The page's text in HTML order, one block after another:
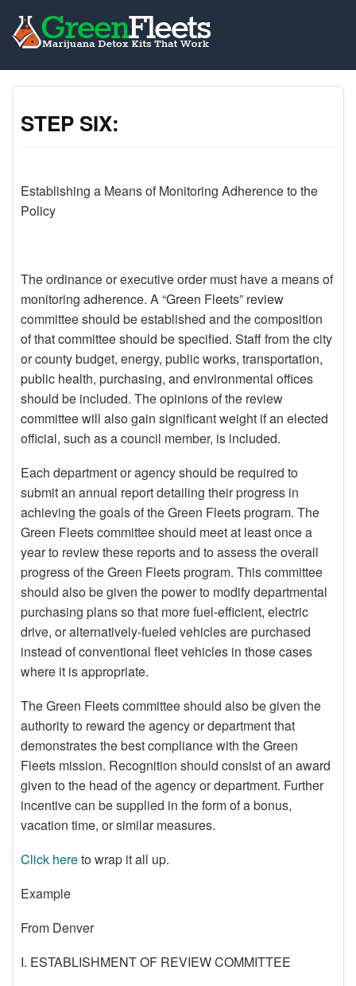
STEP SIX:
Establishing a Means of Monitoring Adherence to the
Policy
The ordinance or executive order must have a means of
monitoring adherence. A “Green Fleets” review
committee should be established and the composition
of that committee should be specified. Staff from the city
or county budget, energy, public works, transportation,
public health, purchasing, and environmental offices
should be included. The opinions of the review
committee will also gain significant weight if an elected
official, such as a council member, is included.
Each department or agency should be required to
submit an annual report detailing their progress in
achieving the goals of the Green Fleets program. The
Green Fleets committee should meet at least once a
year to review these reports and to assess the overall
progress of the Green Fleets program. This committee
should also be given the power to modify departmental
purchasing plans so that more fuel-efficient, electric
drive, or alternatively-fueled vehicles are purchased
instead of conventional fleet vehicles in those cases
where it is appropriate.
The Green Fleets committee should also be given the
authority to reward the agency or department that
demonstrates the best compliance with the Green
Fleets mission. Recognition should consist of an award
given to the head of the agency or department. Further
incentive can be supplied in the form of a bonus,
vacation time, or similar measures.
Click hereto wrap it all up.
Example
From Denver
I. ESTABLISHMENT OF REVIEW COMMITTEE